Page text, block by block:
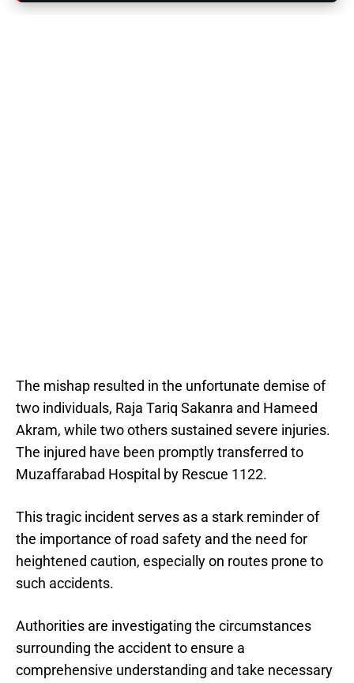
The mishap resulted in the unfortunate demise of
two individuals, Raja Tariq Sakanra and Hameed
Akram, while two others sustained severe injuries.
The injured have been promptly transferred to
Muzaffarabad Hospital by Rescue 1122.
This tragic incident serves as a stark reminder of
the importance of road safety and the need for
heightened caution, especially on routes prone to
such accidents.
Authorities are investigating the circumstances
surrounding the accident to ensure a
comprehensive understanding and take necessary